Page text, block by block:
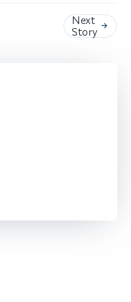
Next
Story 